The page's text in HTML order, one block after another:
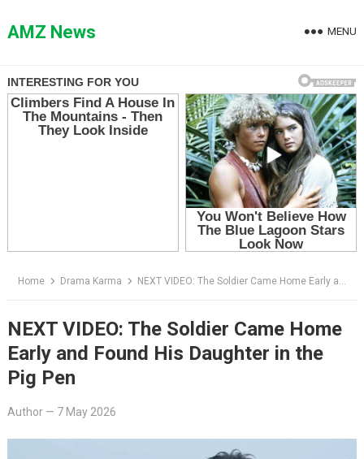
toAMZ News MENU
Home Drama Karma NEXT VIDEO: The Soldier Came Home Early and Found His Daughter in the Pig Pen
NEXT VIDEO: The Soldier Came Home
Early and Found His Daughter in the
Pig Pen
Author— 7 May 2026